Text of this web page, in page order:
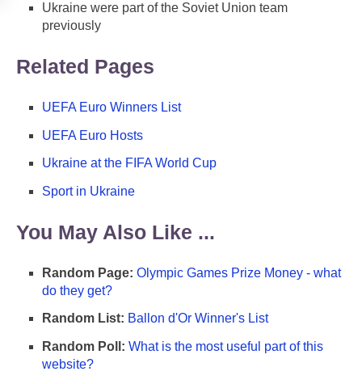
Ukraine were part of the Soviet Union team
previously
Related Pages
UEFA Euro Winners List
UEFA Euro Hosts
Ukraine at the FIFA World Cup
Sport in Ukraine
You May Also Like ...
Random Page: Olympic Games Prize Money - what
do they get?
Random List: Ballon d'Or Winner's List
Random Poll: What is the most useful part of this
website?